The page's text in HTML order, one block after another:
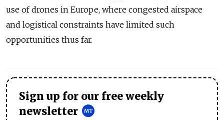
use of drones in Europe, where congested airspace
and logistical constraints have limited such
opportunities thus far.
Sign up for our free weekly
newsletter